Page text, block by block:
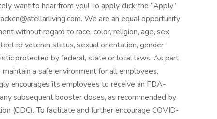
want to hear from you! To apply click the “Apply”
We are an equal opportunity
without regard to race, color, religion, age, sex,
veteran status, sexual orientation, gender
protected by federal, state or local laws. As part
a safe environment for all employees,
encourages its employees to receive an FDA-
subsequent booster doses, as recommended by
(CDC). To facilitate and further encourage COVID-